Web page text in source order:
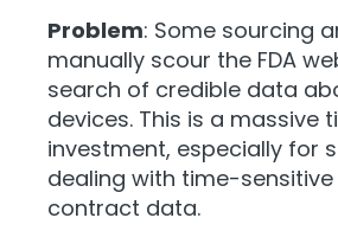
Problem: Some sourcing
manually scour the FDA
search of credible data
devices. This is a massive
investment, especially for
dealing with time-
contract data.